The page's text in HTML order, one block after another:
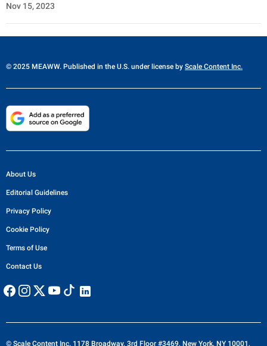
Nov 15, 2023
© 2025 MEAWW. Published in the U.S. under license by Scale Content Inc.
About Us
Editorial Guidelines
Privacy Policy
Cookie Policy
Terms of Use
Contact Us
© Scale Content Inc. 1178 Broadway, 3rd Floor #3469, New York, NY 10001,